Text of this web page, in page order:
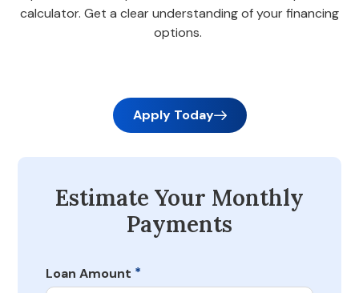
calculator. Get a clear understanding of your financing
options.
Apply Today
Estimate Your Monthly
Payments
Loan Amount *